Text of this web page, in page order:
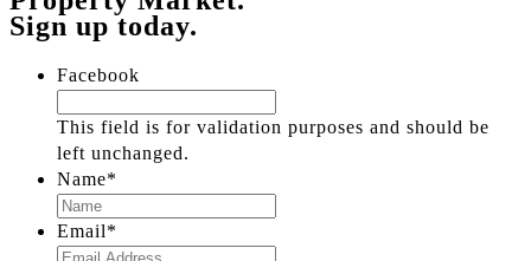
Sign up today.
Facebook
This field is for validation purposes and should be
left unchanged.
Name*
Email*